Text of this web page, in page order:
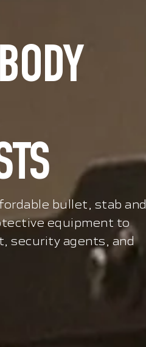
bullet, stab and
equipment to
security agents, and